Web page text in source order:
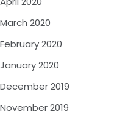
March 2020
February 2020
January 2020
December 2019
November 2019